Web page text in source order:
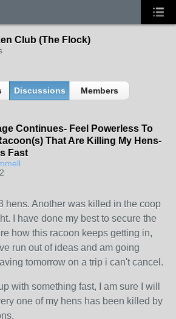
Club (The Flock)
Discussions Members
Continues- Feel Powerless To
That Are Killing My Hens-
Fast
hens. Another was killed in the coop
I have done my best to secure the
how this racoon keeps getting in,
run out of ideas and am going
tomorrow on a trip i can't cancel.
with something fast, I am sure I will
one of my hens has been killed by